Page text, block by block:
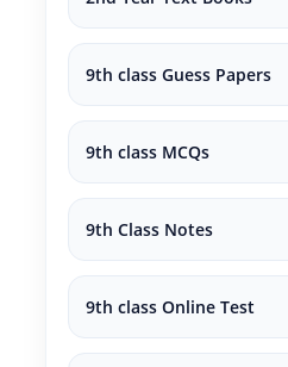
9th class Guess Papers
9th class MCQs
9th Class Notes
9th class Online Test